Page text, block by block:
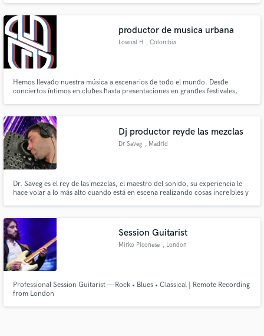
productor de musica urbana
Lownal H , Colombia
Hemos llevado nuestra música a escenarios de todo el mundo. Desde
conciertos íntimos en clubes hasta presentaciones en grandes festivales,
Dj productor reyde las mezclas
Dr Saveg , Madrid
Dr. Saveg es el rey de las mezclas, el maestro del sonido, su experiencia le
hace volar a lo más alto cuando está en escena realizando cosas increíbles y
concurso Música Diamons con su tema Deep In My House
Session Guitarist
Mirko Piconese , London
Professional Session Guitarist — Rock • Blues • Classical | Remote Recording
from London